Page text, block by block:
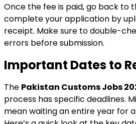
Once the fee is paid, go back to
complete your application by
receipt. Make sure to double-
errors before submission.
Important Dates to
The Pakistan Customs Jobs
process has specific deadlines.
mean waiting an entire year for